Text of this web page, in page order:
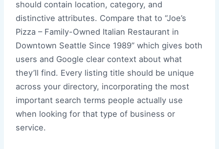
should contain location, category, and
distinctive attributes. Compare that to “Joe’s
Pizza – Family-Owned Italian Restaurant in
Downtown Seattle Since 1989” which gives both
users and Google clear context about what
they’ll find. Every listing title should be unique
across your directory, incorporating the most
important search terms people actually use
when looking for that type of business or
service.